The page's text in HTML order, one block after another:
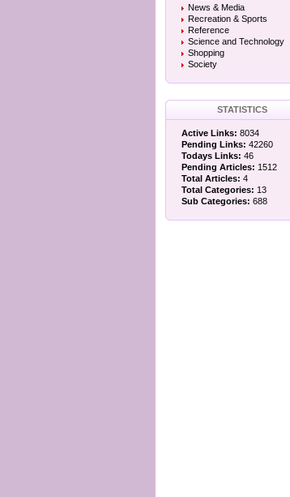
News & Media
Recreation & Sports
Reference
Science and Technology
Shopping
Society
STATISTICS
Active Links: 8034
Pending Links: 42260
Todays Links: 46
Pending Articles: 1512
Total Articles: 4
Total Categories: 13
Sub Categories: 688